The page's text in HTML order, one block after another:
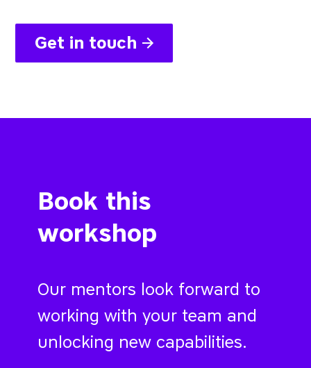
Get in touch
Book this
workshop
Our mentors look forward to
working with your team and
unlocking new capabilities.